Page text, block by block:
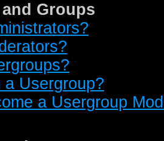
Groups
Usergroup?
a Usergroup